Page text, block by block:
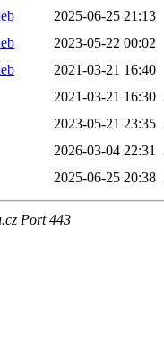
2025-06-25 21:13
2023-05-22 00:02
2021-03-21 16:40
2021-03-21 16:30
2023-05-21 23:35
2026-03-04 22:31
2025-06-25 20:38
Port 443